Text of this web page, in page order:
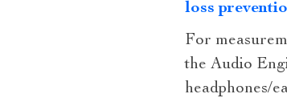
loss
For
the Audio
headphones/